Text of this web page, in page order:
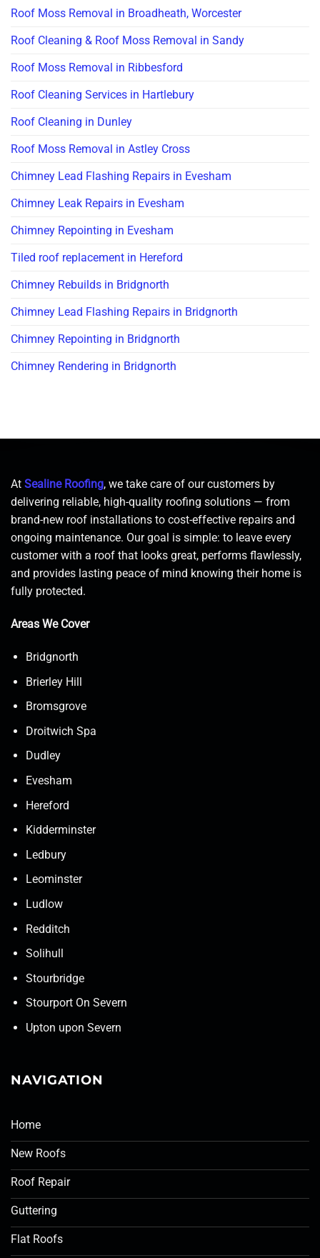
Roof Moss Removal in Broadheath, Worcester
Roof Cleaning & Roof Moss Removal in Sandy
Roof Moss Removal in Ribbesford
Roof Cleaning Services in Hartlebury
Roof Cleaning in Dunley
Roof Moss Removal in Astley Cross
Chimney Lead Flashing Repairs in Evesham
Chimney Leak Repairs in Evesham
Chimney Repointing in Evesham
Tiled roof replacement in Hereford
Chimney Rebuilds in Bridgnorth
Chimney Lead Flashing Repairs in Bridgnorth
Chimney Repointing in Bridgnorth
Chimney Rendering in Bridgnorth
At Sealine Roofing, we take care of our customers by
delivering reliable, high-quality roofing solutions — from
brand-new roof installations to cost-effective repairs and
ongoing maintenance. Our goal is simple: to leave every
customer with a roof that looks great, performs flawlessly,
and provides lasting peace of mind knowing their home is
fully protected.
Areas We Cover
Bridgnorth
Brierley Hill
Bromsgrove
Droitwich Spa
Dudley
Evesham
Hereford
Kidderminster
Ledbury
Leominster
Ludlow
Redditch
Solihull
Stourbridge
Stourport On Severn
Upton upon Severn
NAVIGATION
Home
New Roofs
Roof Repair
Guttering
Flat Roofs